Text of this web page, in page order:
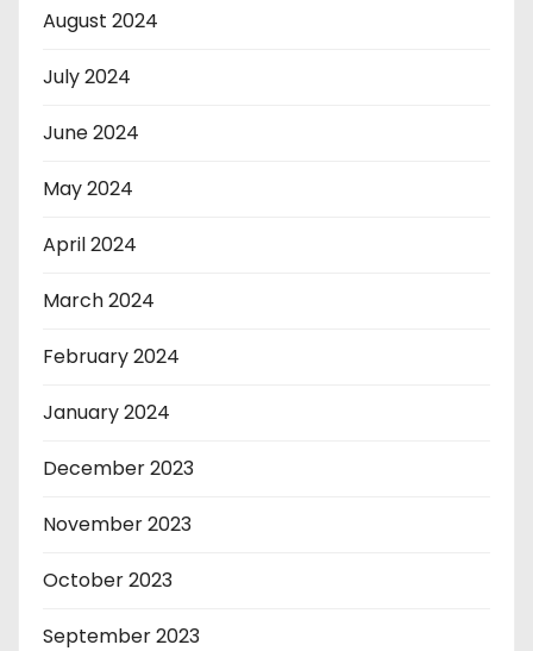
August 2024
July 2024
June 2024
May 2024
April 2024
March 2024
February 2024
January 2024
December 2023
November 2023
October 2023
September 2023